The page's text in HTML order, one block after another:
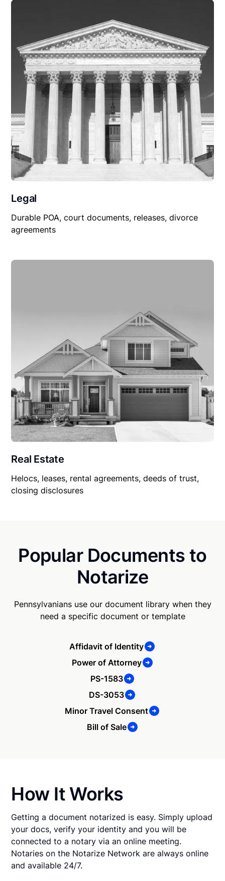
Legal
Durable POA, court documents, releases, divorce
agreements
Real Estate
Helocs, leases, rental agreements, deeds of trust,
closing disclosures
Popular Documents to
Notarize
Pennsylvanians use our document library when they
need a specific document or template
Affidavit of Identity
Power of Attorney
PS-1583
DS-3053
Minor Travel Consent
Bill of Sale
How It Works
Getting a document notarized is easy. Simply upload
your docs, verify your identity and you will be
connected to a notary via an online meeting.
Notaries on the Notarize Network are always online
and available 24/7.